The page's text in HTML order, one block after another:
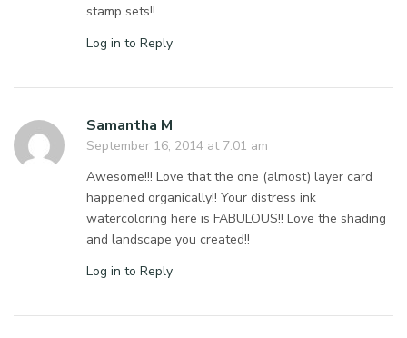
stamp sets!!
Log in to Reply
Samantha M
September 16, 2014 at 7:01 am
Awesome!!! Love that the one (almost) layer card
happened organically!! Your distress ink
watercoloring here is FABULOUS!! Love the shading
and landscape you created!!
Log in to Reply